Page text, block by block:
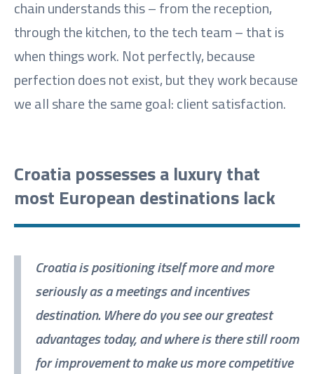
chain understands this – from the reception,
through the kitchen, to the tech team – that is
when things work. Not perfectly, because
perfection does not exist, but they work because
we all share the same goal: client satisfaction.
Croatia possesses a luxury that
most European destinations lack
Croatia is positioning itself more and more
seriously as a meetings and incentives
destination. Where do you see our greatest
advantages today, and where is there still room
for improvement to make us more competitive